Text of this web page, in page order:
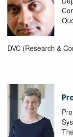
DVC (Research &